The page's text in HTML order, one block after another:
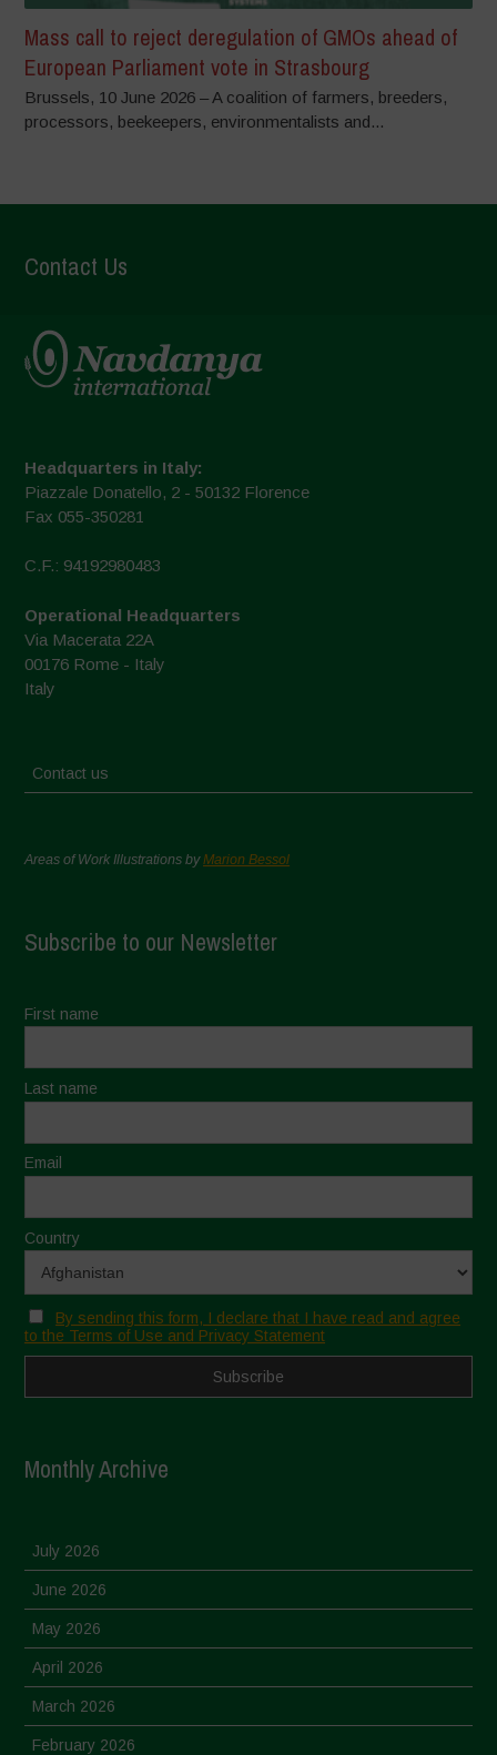
Mass call to reject deregulation of GMOs ahead of
European Parliament vote in Strasbourg
Brussels, 10 June 2026 – A coalition of farmers, breeders,
processors, beekeepers, environmentalists and...
Contact Us
Headquarters in Italy:
Piazzale Donatello, 2 - 50132 Florence
Fax 055-350281
C.F.: 94192980483
Operational Headquarters
Via Macerata 22A
00176 Rome - Italy
Italy
Contact us
Areas of Work Illustrations byMarion Bessol
Subscribe to our Newsletter
First name
Last name
Email
Country
By sending this form, I declare that I have read and agree
to the Terms of Use and Privacy Statement
Monthly Archive
July 2026
June 2026
May 2026
April 2026
March 2026
February 2026